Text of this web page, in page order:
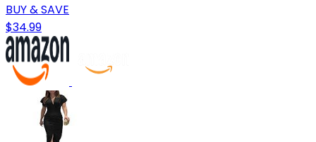
BUY & SAVE
$34.99